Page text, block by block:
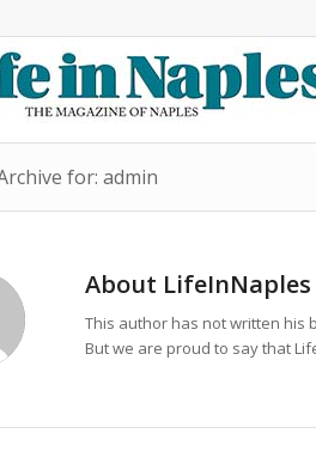
for: admin
About LifeInNaples
This author has not written his
But we are proud to say that